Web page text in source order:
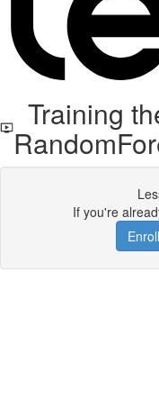
Training
If you're